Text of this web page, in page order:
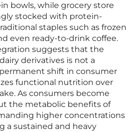
bowls, while grocery store
stocked with protein-
staples such as frozen
even ready-to-drink coffee.
suggests that the
derivatives is not a
shift in consumer
functional nutrition over
As consumers become
the metabolic benefits of
higher concentrations
a sustained and heavy